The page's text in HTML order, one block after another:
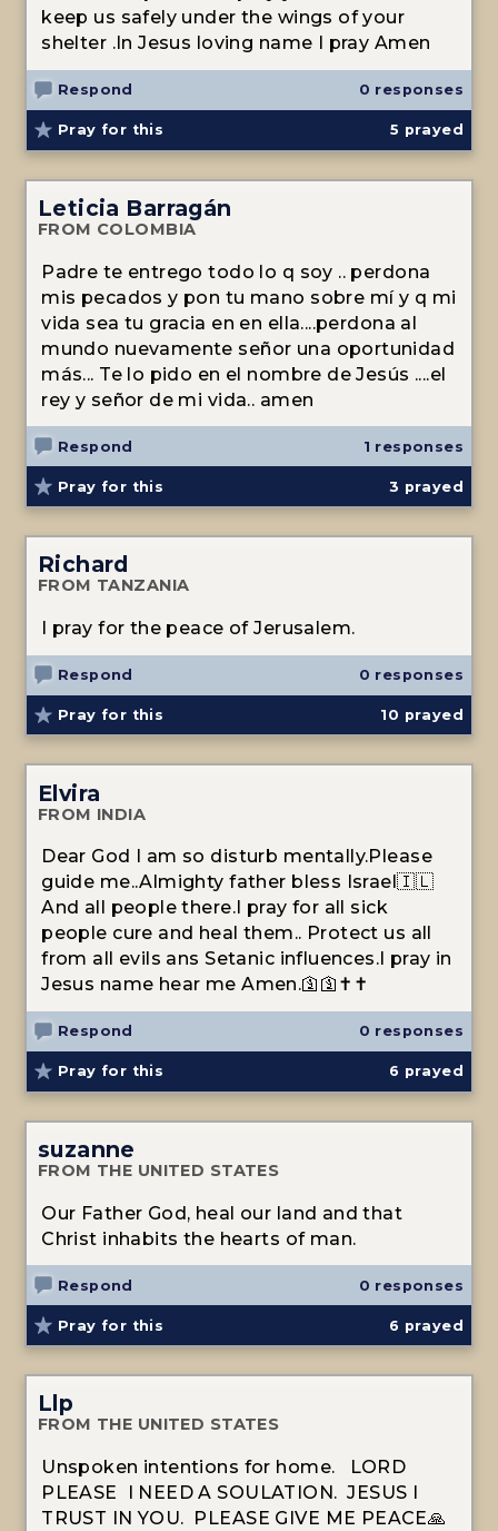
keep us safely under the wings of your
shelter .In Jesus loving name I pray Amen
Respond 0 responses
Pray for this 5 prayed
Leticia Barragán
FROM COLOMBIA
Padre te entrego todo lo q soy .. perdona
mis pecados y pon tu mano sobre mí y q mi
vida sea tu gracia en en ella....perdona al
mundo nuevamente señor una oportunidad
más... Te lo pido en el nombre de Jesús ....el
rey y señor de mi vida.. amen
Respond 1 responses
Pray for this 3 prayed
Richard
FROM TANZANIA
I pray for the peace of Jerusalem.
Respond 0 responses
Pray for this 10 prayed
Elvira
FROM INDIA
Dear God I am so disturb mentally.Please
guide me..Almighty father bless Israel🇮🇱
And all people there.I pray for all sick
people cure and heal them.. Protect us all
from all evils ans Setanic influences.I pray in
Jesus name hear me Amen.🛐🛐✝️✝️
Respond 0 responses
Pray for this 6 prayed
suzanne
FROM THE UNITED STATES
Our Father God, heal our land and that
Christ inhabits the hearts of man.
Respond 0 responses
Pray for this 6 prayed
Llp
FROM THE UNITED STATES
Unspoken intentions for home. LORD
PLEASE I NEED A SOULATION. JESUS I
TRUST IN YOU. PLEASE GIVE ME PEACE🙏